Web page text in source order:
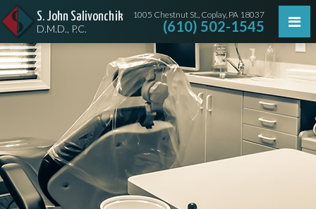
S. John Salivonchik
D.M.D., P.C.
1005 Chestnut St., Coplay, PA 18037
(610) 502-1545